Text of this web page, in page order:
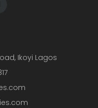
Ikoyi Lagos